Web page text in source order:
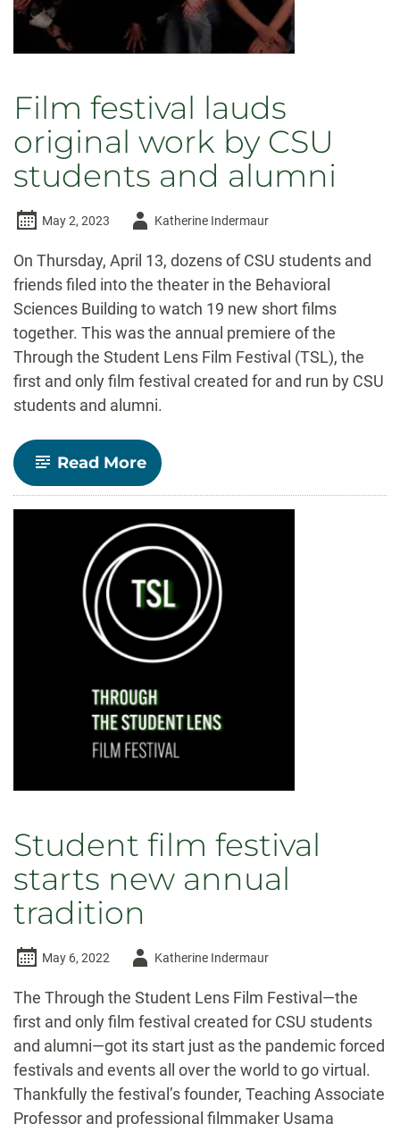
Film festival lauds
original work by CSU
students and alumni
May 2, 2023
AuthorKatherine Indermaur
On Thursday, April 13, dozens of CSU students and
friends filed into the theater in the Behavioral
Sciences Building to watch 19 new short films
together. This was the annual premiere of the
Through the Student Lens Film Festival (TSL), the
first and only film festival created for and run by CSU
students and alumni.
Read More-
Film
festival
lauds
original
work
CSU
students
and
alumni
Student film festival
starts new annual
tradition
May 6, 2022
AuthorKatherine Indermaur
The Through the Student Lens Film Festival—the
first and only film festival created for CSU students
and alumni—got its start just as the pandemic forced
festivals and events all over the world to go virtual.
Thankfully the festival’s founder, Teaching Associate
Professor and professional filmmaker Usama